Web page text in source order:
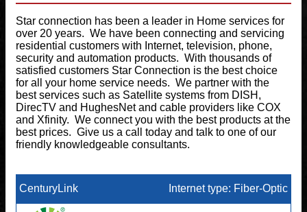
Star connection has been a leader in Home services for
over 20 years. We have been connecting and servicing
residential customers with Internet, television, phone,
security and automation products. With thousands of
satisfied customers Star Connection is the best choice
for all your home service needs. We partner with the
best services such as Satellite systems from DISH,
DirecTV and HughesNet and cable providers like COX
and Xfinity. We connect you with the best products at the
best prices. Give us a call today and talk to one of our
friendly knowledgeable consultants.
CenturyLink Internet type: Fiber-Optic